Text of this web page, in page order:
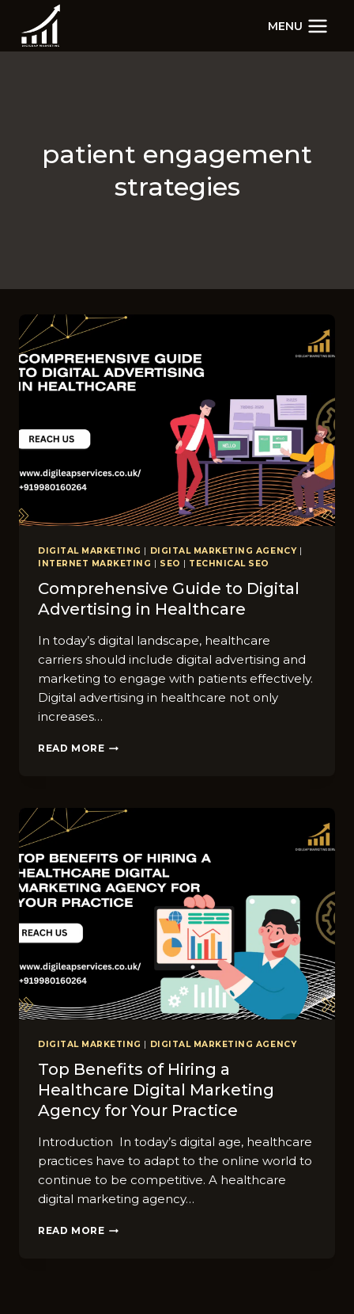
content
MENU
patient engagement
strategies
DIGITAL MARKETING | DIGITAL MARKETING AGENCY|
INTERNET MARKETING | SEO | TECHNICAL SEO
Comprehensive Guide to Digital
Advertising in Healthcare
In today’s digital landscape, healthcare
carriers should include digital advertising and
marketing to engage with patients effectively.
Digital advertising in healthcare not only
increases…
READ MORE COMPREHENSIVE
IN
DIGITAL MARKETING | DIGITAL MARKETING AGENCY
Top Benefits of Hiring a
Healthcare Digital Marketing
Agency for Your Practice
Introduction In today’s digital age, healthcare
practices have to adapt to the online world to
continue to be competitive. A healthcare
digital marketing agency…
READ MORE TOP